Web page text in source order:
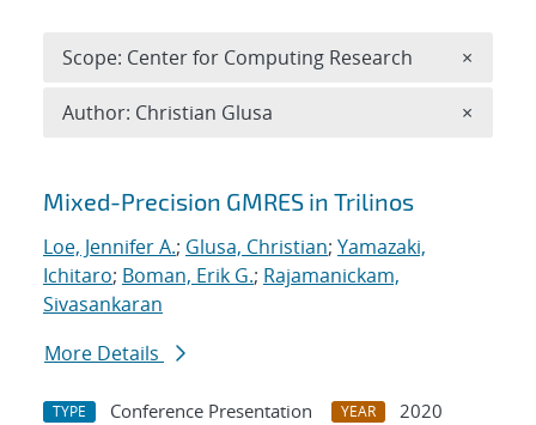
Search results
Mixed-Precision GMRES in Trilinos
Loe, Jennifer A.; Glusa, Christian; Yamazaki,
Ichitaro; Boman, Erik G.; Rajamanickam,
Sivasankaran
More Details
TYPE Conference Presentation YEAR
2020
Scope: Center for Computing Research ×
Author: Christian Glusa ×